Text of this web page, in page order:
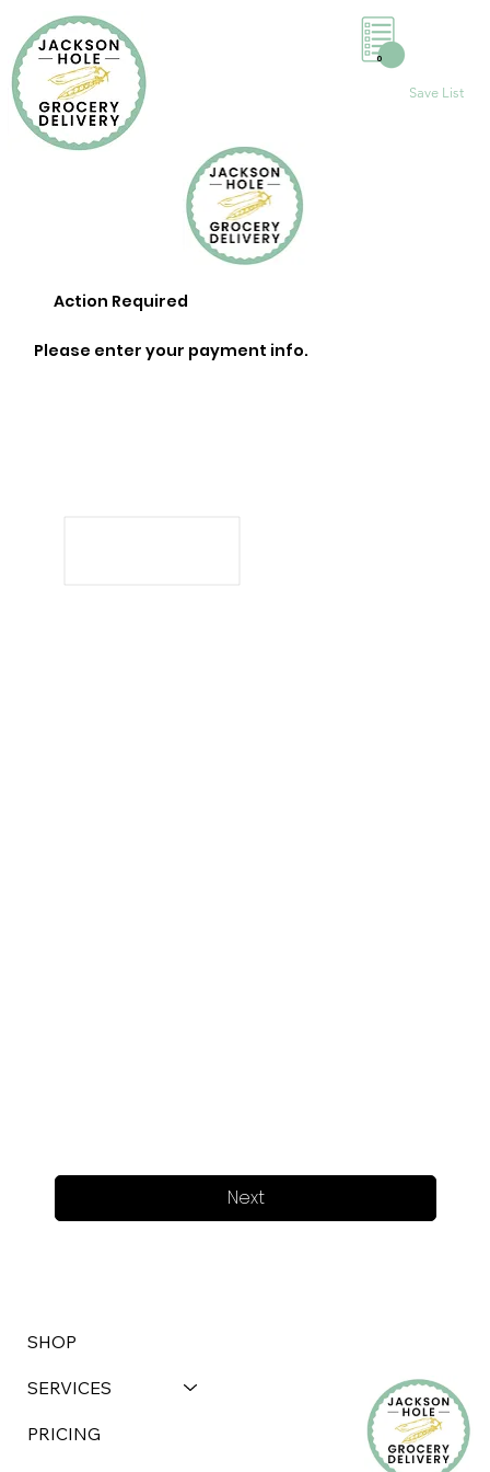
Save List
0
Next
Action Required
Please enter your payment info.
SHOP
SERVICES
PRICING